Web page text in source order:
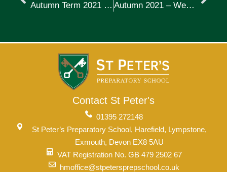
Autumn Term 2021 – Week 6 Autumn 2021 – Week 7
Contact St Peter's
01395 272148
St Peter’s Preparatory School, Harefield, Lympstone,
Exmouth, Devon EX8 5AU
VAT Registration No. GB 479 2502 67
hmoffice@stpetersprepschool.co.uk